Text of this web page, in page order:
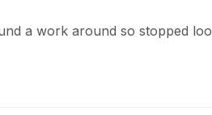
a work around so stopped